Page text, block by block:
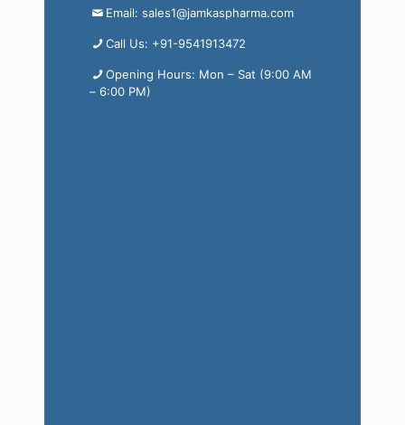
Email: sales1@jamkaspharma.com
Call Us: +91-9541913472
Opening Hours: Mon – Sat (9:00 AM
– 6:00 PM)